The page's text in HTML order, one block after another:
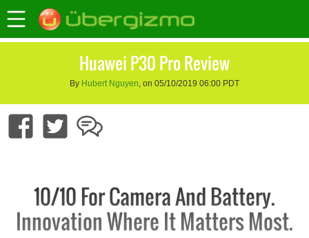
Huawei P30 Pro Review
By Hubert Nguyen, on 05/10/2019 06:00 PDT
10/10 For Camera And Battery.
Innovation Where It Matters Most.